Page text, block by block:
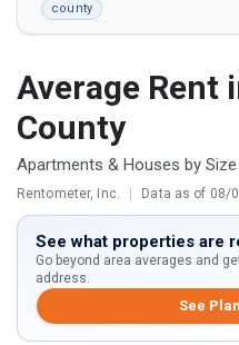
county
Average Rent
County
Apartments & Houses by Size
Rentometer, Inc. | Data as of 08/
See what properties are
Go beyond area averages and
address.
See